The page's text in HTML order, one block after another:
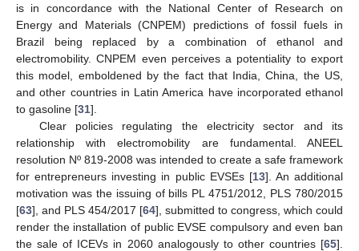
is in concordance with the National Center of Research on
Energy and Materials (CNPEM) predictions of fossil fuels in
Brazil being replaced by a combination of ethanol and
electromobility. CNPEM even perceives a potentiality to export
this model, emboldened by the fact that India, China, the US,
and other countries in Latin America have incorporated ethanol
to gasoline [31].
Clear policies regulating the electricity sector and its
relationship with electromobility are fundamental. ANEEL
resolution Nº 819-2008 was intended to create a safe framework
for entrepreneurs investing in public EVSEs [13]. An additional
motivation was the issuing of bills PL 4751/2012, PLS 780/2015
[63], and PLS 454/2017 [64], submitted to congress, which could
render the installation of public EVSE compulsory and even ban
the sale of ICEVs in 2060 analogously to other countries [65].